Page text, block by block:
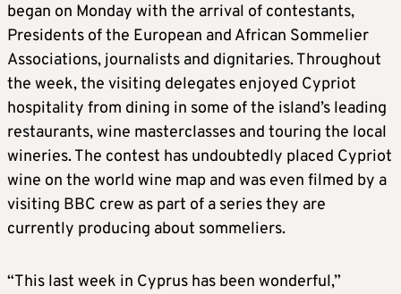
began on Monday with the arrival of contestants,
Presidents of the European and African Sommelier
Associations, journalists and dignitaries. Throughout
the week, the visiting delegates enjoyed Cypriot
hospitality from dining in some of the island’s leading
restaurants, wine masterclasses and touring the local
wineries. The contest has undoubtedly placed Cypriot
wine on the world wine map and was even filmed by a
visiting BBC crew as part of a series they are
currently producing about sommeliers.
“This last week in Cyprus has been wonderful,”